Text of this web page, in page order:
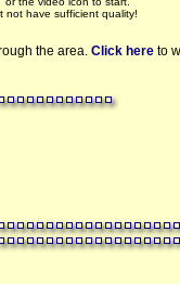
not have sufficient quality!
the area. Click here to